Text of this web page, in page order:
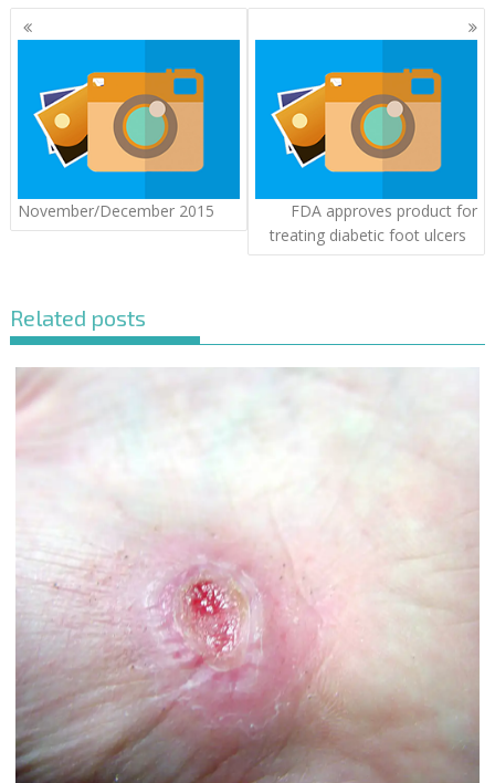
Posts
navigation
November/December 2015
FDA approves product for
treating diabetic foot ulcers
Related posts